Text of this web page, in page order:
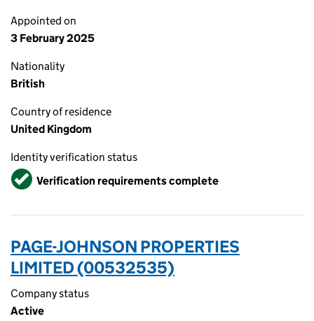
Appointed on
3 February 2025
Nationality
British
Country of residence
United Kingdom
Identity verification status
VerifiedVerification requirements complete
PAGE-JOHNSON PROPERTIES
LIMITED (00532535)
Company status
Active